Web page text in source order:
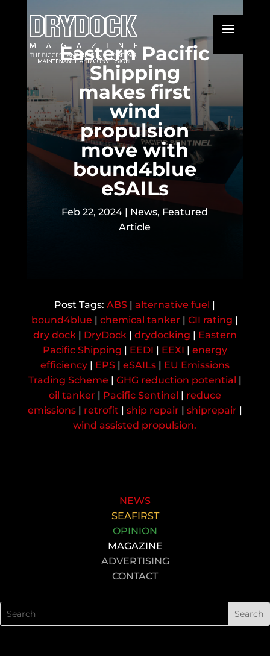
Eastern Pacific
Shipping
makes first
wind
propulsion
move with
bound4blue
eSAILs
Feb 22, 2024 | News, Featured
Article
ABS |alternative fuel |
bound4blue |chemical tanker |CII rating |
dry dock | DryDock | drydocking | Eastern
Pacific Shipping | EEDI | EEXI | energy
efficiency| EPS| eSAILs| EU Emissions
Trading Scheme | GHG reduction potential |
oil tanker | Pacific Sentinel | reduce
emissions| retrofit | ship repair | shiprepair |
wind assisted propulsion.
NEWS
SEAFIRST
OPINION
MAGAZINE
ADVERTISING
CONTACT